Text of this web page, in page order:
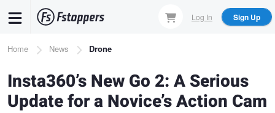
content
Log In Sign Up
Breadcrumb
Home News Drone
Insta360’s New Go 2: A Serious
Update for a Novice’s Action Cam